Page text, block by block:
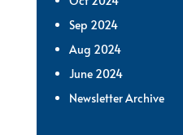
Sep 2024
Aug 2024
June 2024
Newsletter Archive